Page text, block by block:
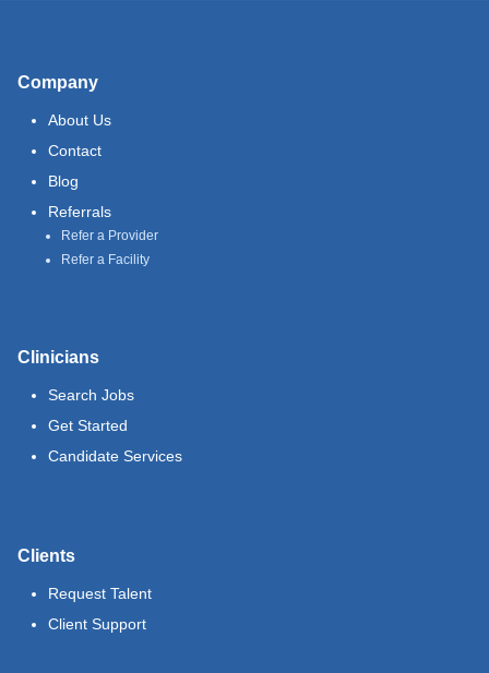
Company
About Us
Contact
Blog
Referrals
Refer a Provider
Refer a Facility
Clinicians
Search Jobs
Get Started
Candidate Services
Clients
Request Talent
Client Support